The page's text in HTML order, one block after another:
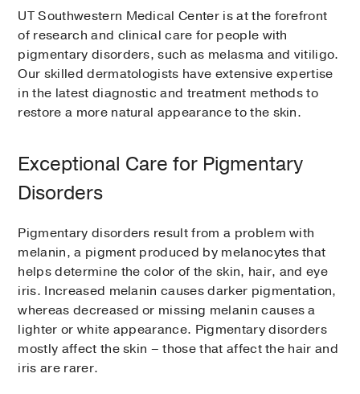
UT Southwestern Medical Center is at the forefront
of research and clinical care for people with
pigmentary disorders, such as melasma and vitiligo.
Our skilled dermatologists have extensive expertise
in the latest diagnostic and treatment methods to
restore a more natural appearance to the skin.
Exceptional Care for Pigmentary
Disorders
Pigmentary disorders result from a problem with
melanin, a pigment produced by melanocytes that
helps determine the color of the skin, hair, and eye
iris. Increased melanin causes darker pigmentation,
whereas decreased or missing melanin causes a
lighter or white appearance. Pigmentary disorders
mostly affect the skin – those that affect the hair and
iris are rarer.